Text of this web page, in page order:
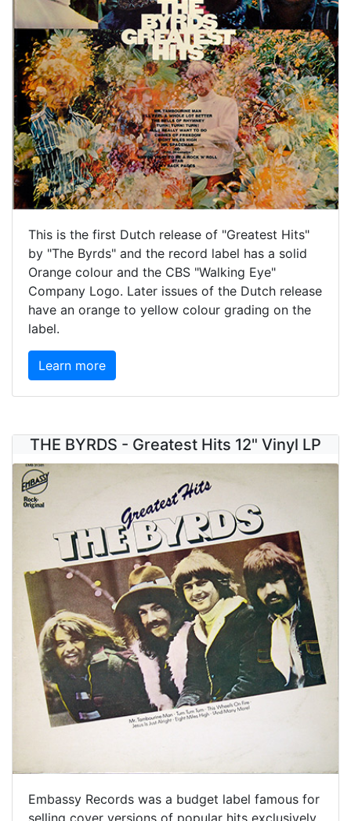
This is the first Dutch release of "Greatest Hits"
by "The Byrds" and the record label has a solid
Orange colour and the CBS "Walking Eye"
Company Logo. Later issues of the Dutch release
have an orange to yellow colour grading on the
label.
Learn more
THE BYRDS - Greatest Hits 12" Vinyl LP
Embassy Records was a budget label famous for
selling cover versions of popular hits exclusively